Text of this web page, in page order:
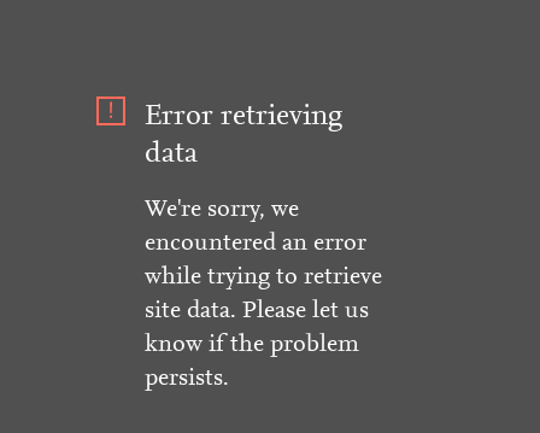
Error retrieving
data
We're sorry, we
encountered an error
while trying to retrieve
site data. Please let us
know if the problem
persists.